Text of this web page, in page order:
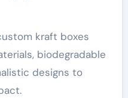
kraft boxes
biodegradable
designs to